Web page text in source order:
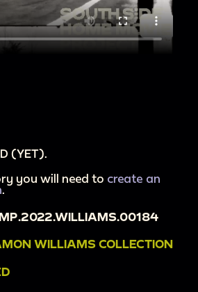
(YET).
you will need to create an
WILLIAMS COLLECTION